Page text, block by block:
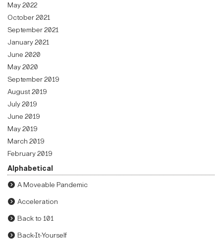
May 2022
October 2021
September 2021
January 2021
June 2020
May 2020
September 2019
August 2019
July 2019
June 2019
May 2019
March 2019
February 2019
Alphabetical
A Moveable Pandemic
Acceleration
Back to 101
Back-It-Yourself